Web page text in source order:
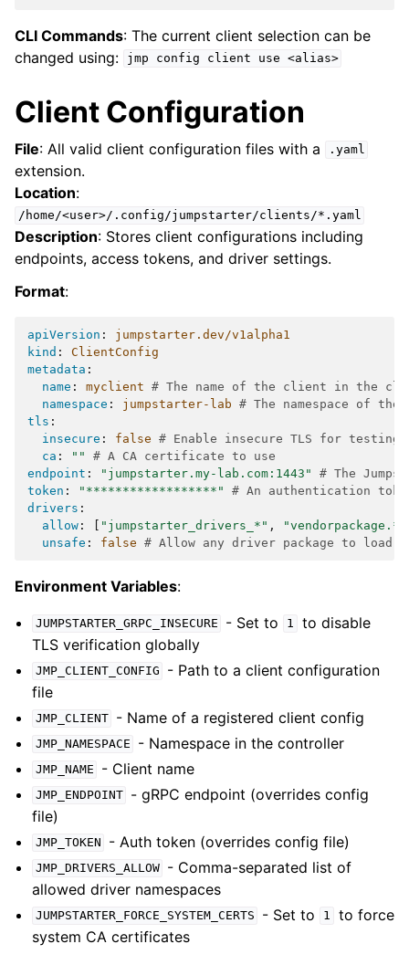
CLI Commands: The current client selection can be
changed using:
jmp config client use <alias>
Client Configuration
File: All valid client configuration files with a .yaml
extension.
Location:
/home/<user>/.config/jumpstarter/clients/*.yaml
Description: Stores client configurations including
endpoints, access tokens, and driver settings.
Format:
apiVersion :
jumpstarter.dev/v1alpha1
kind :
ClientConfig
metadata :
name : myclient # The name of the client in the
namespace : jumpstarter-lab # The namespace of
tls :
insecure : false # Enable insecure TLS for testing
ca : ""
# A CA certificate to use
endpoint : "jumpstarter.my-lab.com:1443"
# The
token : "******************"
# An authentication
drivers :
allow : "jumpstarter_drivers_*" , "vendorpackage.*"
unsafe : false # Allow any driver package to load
Environment Variables:
JUMPSTARTER_GRPC_INSECURE - Set to 1
to disable
TLS verification globally
JMP_CLIENT_CONFIG
- Path to a client configuration
file
JMP_CLIENT - Name of a registered client config
JMP_NAMESPACE - Namespace in the controller
JMP_NAME - Client name
JMP_ENDPOINT
- gRPC endpoint (overrides config
file)
JMP_TOKEN - Auth token (overrides config file)
JMP_DRIVERS_ALLOW
- Comma-separated list of
allowed driver namespaces
JUMPSTARTER_FORCE_SYSTEM_CERTS - Set to 1
to force
system CA certificates